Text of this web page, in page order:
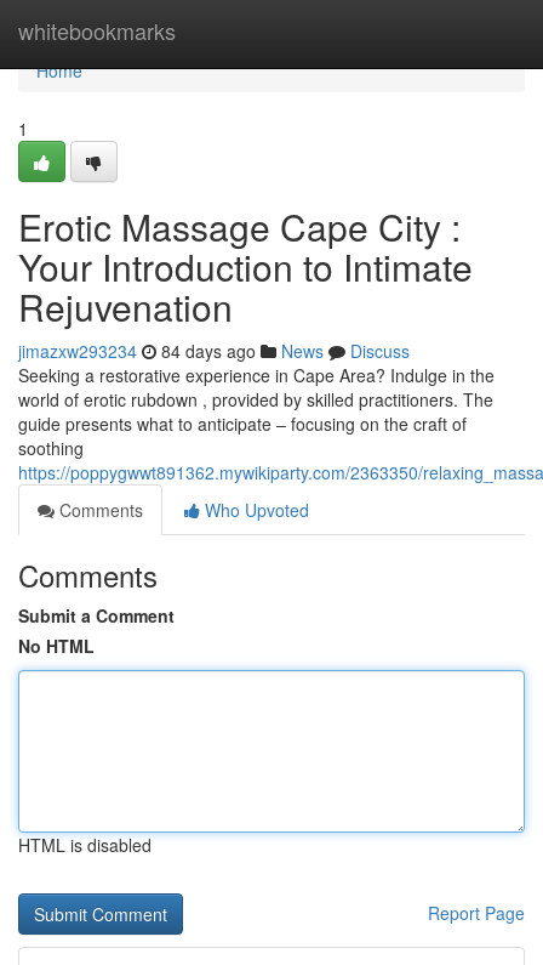
whitebookmarks
Home
Home
1
Erotic Massage Cape City :
Your Introduction to Intimate
Rejuvenation
jimazxw293234 84 days ago News
Discuss
Seeking a restorative experience in Cape Area? Indulge in the
world of erotic rubdown , provided by skilled practitioners. The
guide presents what to anticipate – focusing on the craft of
soothing
https://poppygwwt891362.mywikiparty.com/2363350/
Comments
Who Upvoted
Comments
Submit a Comment
No HTML
HTML is disabled
Report Page